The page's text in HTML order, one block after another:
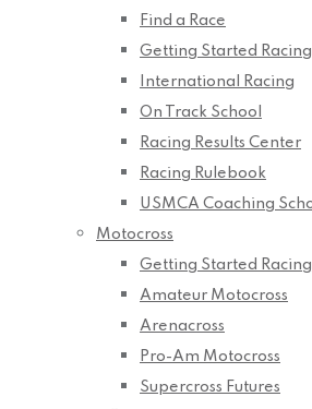
Find a Race
Getting Started Racing
International Racing
On Track School
Racing Results Center
Racing Rulebook
USMCA Coaching
Motocross
Getting Started
Amateur Motocross
Arenacross
Pro-Am Motocross
Supercross Futures